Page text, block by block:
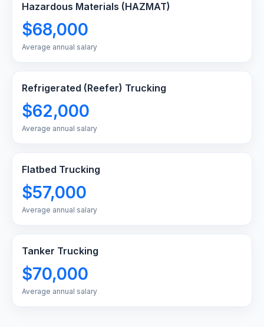
Hazardous Materials (HAZMAT)
$68,000
Average annual salary
Refrigerated (Reefer) Trucking
$62,000
Average annual salary
Flatbed Trucking
$57,000
Average annual salary
Tanker Trucking
$70,000
Average annual salary